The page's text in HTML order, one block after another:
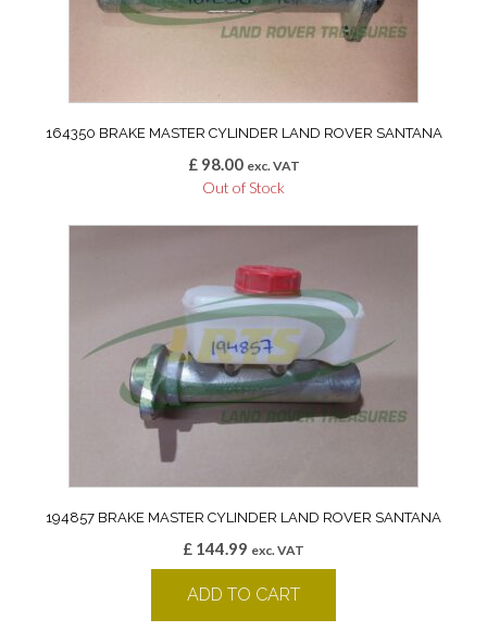
164350 BRAKE MASTER CYLINDER LAND ROVER SANTANA
£98.00 exc. VAT
Out of Stock
194857 BRAKE MASTER CYLINDER LAND ROVER SANTANA
£ 144.99 exc. VAT
ADD TO CART